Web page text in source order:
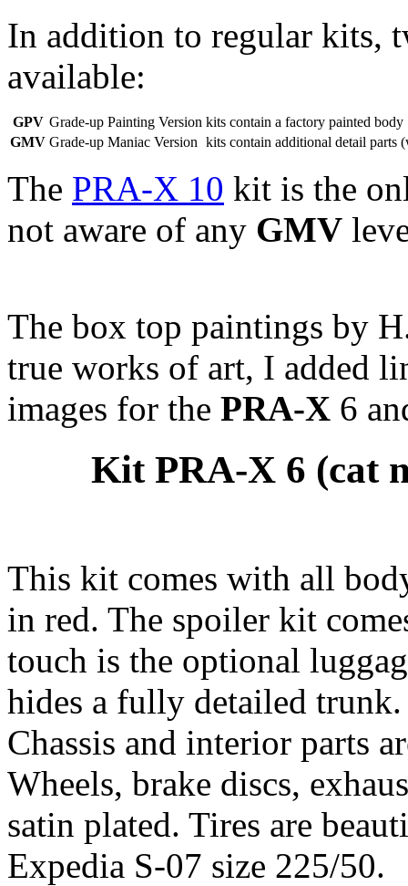
In addition to regular kits,
available:
GPV Grade-up Painting Version kits contain a factory painted body
GMV Grade-up Maniac Version kits contain additional detail parts
The PRA-X 10 kit is the
not aware of any GMV
The box top paintings by
true works of art, I added
images for the PRA-X 6
Kit PRA-X 6 (cat
This kit comes with all
in red. The spoiler kit
touch is the optional
hides a fully detailed trunk.
Chassis and interior parts
Wheels, brake discs,
satin plated. Tires are
Expedia S-07 size 225/50.